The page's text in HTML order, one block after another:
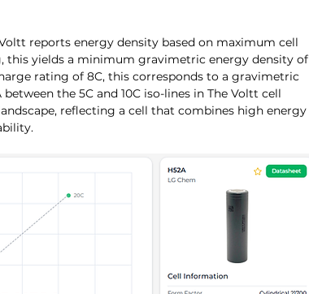
reports energy density based on maximum cell
this yields a minimum gravimetric energy density
rating of 8C, this corresponds to a gravimetric
the 5C and 10C iso-lines in The Voltt cell
reflecting a cell that combines high